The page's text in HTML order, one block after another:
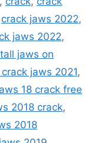
crack jaws 2022,
jaws 2022,
jaws on
jaws 2021,
18 crack free
2018 crack,
2018